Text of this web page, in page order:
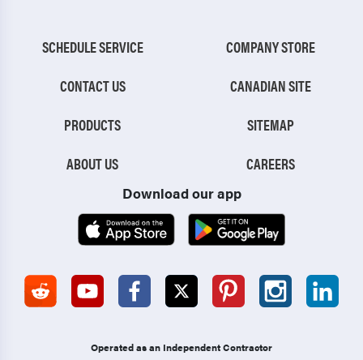
SCHEDULE SERVICE
CONTACT US
PRODUCTS
ABOUT US
COMPANY STORE
CANADIAN SITE
SITEMAP
CAREERS
Download our app
Operated as an Independent Contractor